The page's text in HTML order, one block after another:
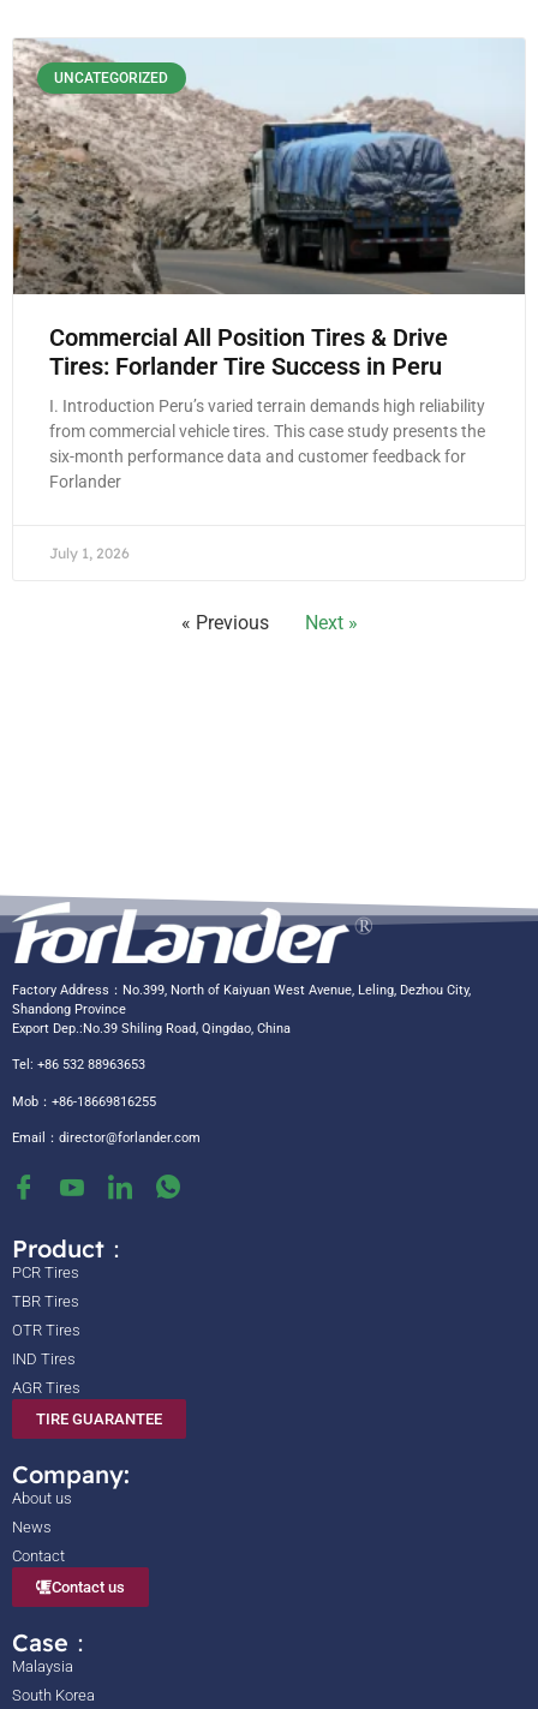
UNCATEGORIZED
Commercial All Position Tires & Drive
Tires: Forlander Tire Success in Peru
I. Introduction Peru’s varied terrain demands high reliability
from commercial vehicle tires. This case study presents the
six-month performance data and customer feedback for
Forlander
July 1, 2026
« Previous Next »
Factory Address：No.399, North of Kaiyuan West Avenue, Leling, Dezhou City,
Shandong Province
Export Dep.:No.39 Shiling Road, Qingdao, China
Tel: +86 532 88963653
Mob：+86-18669816255
Email： director@forlander.com
Product：
PCR Tires
TBR Tires
OTR Tires
IND Tires
AGR Tires
TIRE GUARANTEE
Company:
About us
News
Contact
Contact us
Case：
Malaysia
South Korea